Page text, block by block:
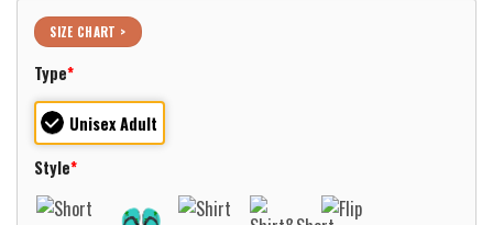
SIZE CHART >
Type*
Unisex Adult
Style*